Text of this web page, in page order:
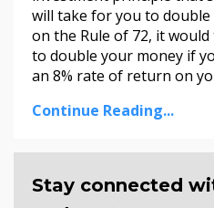
will take for you to double
on the Rule of 72, it
to double your money if
an 8% rate of return on
Continue Reading...
Stay connected